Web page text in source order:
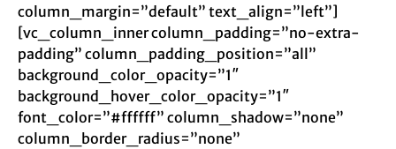
column_margin=”default” text_align=”left”]
[vc_column_inner column_padding=”no-extra-
padding” column_padding_position=”all”
background_color_opacity=”1″
background_hover_color_opacity=”1″
font_color=”#ffffff” column_shadow=”none”
column_border_radius=”none”